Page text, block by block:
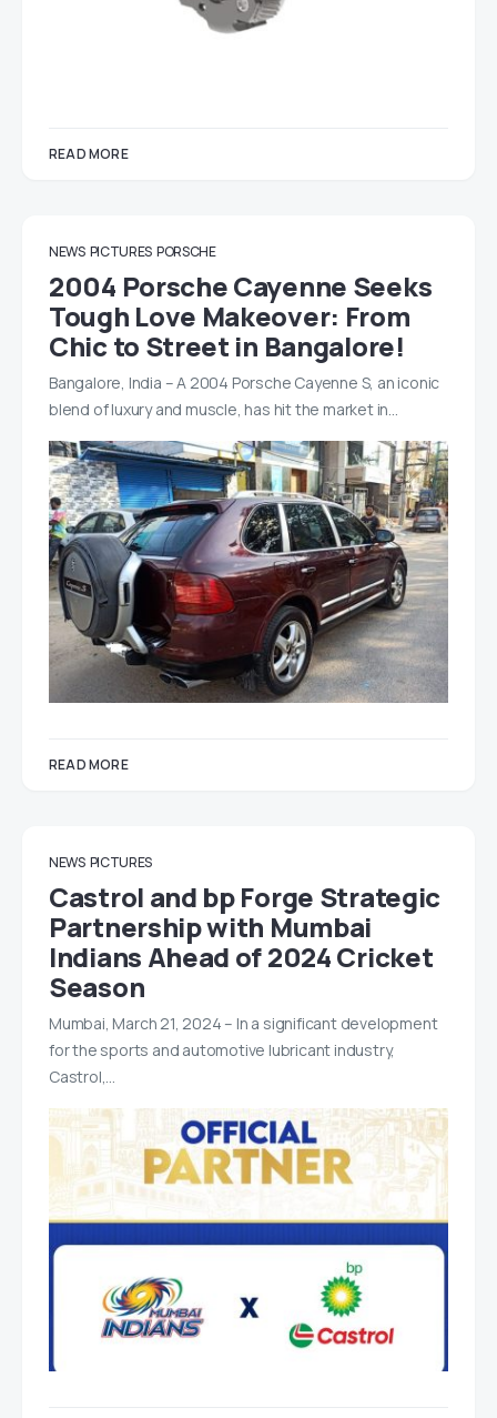
READ MORE
NEWS PICTURES PORSCHE
2004 Porsche Cayenne Seeks
Tough Love Makeover: From
Chic to Street in Bangalore!
Bangalore, India – A 2004 Porsche Cayenne S, an iconic
blend of luxury and muscle, has hit the market in…
READ MORE
NEWS PICTURES
Castrol and bp Forge Strategic
Partnership with Mumbai
Indians Ahead of 2024 Cricket
Season
Mumbai, March 21, 2024 – In a significant development
for the sports and automotive lubricant industry,
Castrol,…